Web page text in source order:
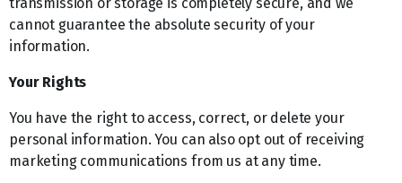
cannot guarantee the absolute security of your
information.
Your Rights
You have the right to access, correct, or delete your
personal information. You can also opt out of receiving
marketing communications from us at any time.